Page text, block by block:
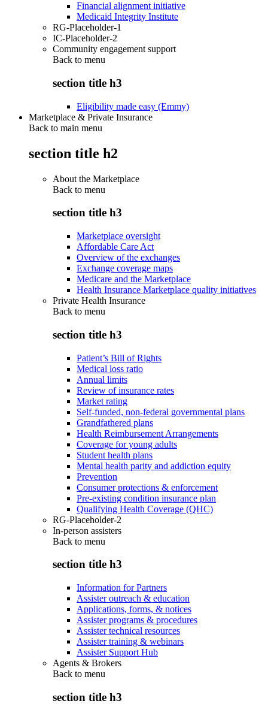
Financial alignment initiative
Medicaid Integrity Institute
RG-Placeholder-1
IC-Placeholder-2
Community engagement support
Back to menu
section title h3
Eligibility made easy (Emmy)
Marketplace & Private Insurance
Back to main menu
section title h2
About the Marketplace
Back to menu
section title h3
Marketplace oversight
Affordable Care Act
Overview of the exchanges
Exchange coverage maps
Medicare and the Marketplace
Health Insurance Marketplace quality initiatives
Private Health Insurance
Back to menu
section title h3
Patient’s Bill of Rights
Medical loss ratio
Annual limits
Review of insurance rates
Market rating
Self-funded, non-federal governmental plans
Grandfathered plans
Health Reimbursement Arrangements
Coverage for young adults
Student health plans
Mental health parity and addiction equity
Prevention
Consumer protections & enforcement
Pre-existing condition insurance plan
Qualifying Health Coverage (QHC)
RG-Placeholder-2
In-person assisters
Back to menu
section title h3
Information for Partners
Assister outreach & education
Applications, forms, & notices
Assister programs & procedures
Assister technical resources
Assister training & webinars
Assister Support Hub
Agents & Brokers
Back to menu
section title h3